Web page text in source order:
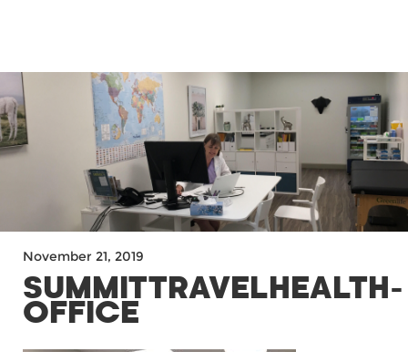
November 21, 2019
SUMMITTRAVELHEALTH-
OFFICE